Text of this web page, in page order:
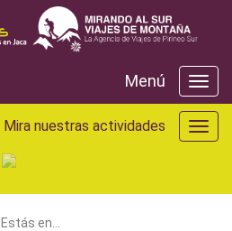
Menú
Menú
Mira
Mira nuestras actividades
Estás en...